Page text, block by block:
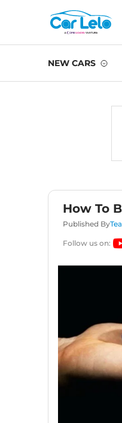
NEW CARS
How To
Published By
Follow us on: